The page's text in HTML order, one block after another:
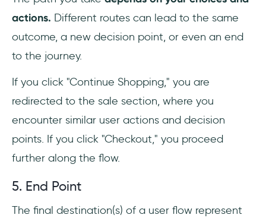
actions. Different routes can lead to the same
outcome, a new decision point, or even an end
to the journey.
If you click "Continue Shopping," you are
redirected to the sale section, where you
encounter similar user actions and decision
points. If you click "Checkout," you proceed
further along the flow.
5. End Point
The final destination(s) of a user flow represent